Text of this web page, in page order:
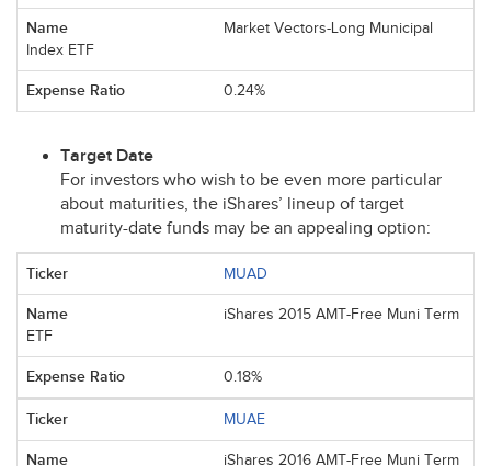
Market Vectors-Long Municipal
Index ETF
0.24%
Target Date
For investors who wish to be even more particular
about maturities, the iShares’ lineup of target
maturity-date funds may be an appealing option:
MUAD
iShares 2015 AMT-Free Muni Term
ETF
0.18%
MUAE
iShares 2016 AMT-Free Muni Term